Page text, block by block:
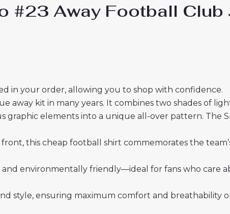
#23 Away Football Club
in your order, allowing you to shop with confidence.
away kit in many years. It combines two shades of
graphic elements into a unique all-over pattern. The
this cheap football shirt commemorates the
environmentally friendly—ideal for fans who care
style, ensuring maximum comfort and breathability